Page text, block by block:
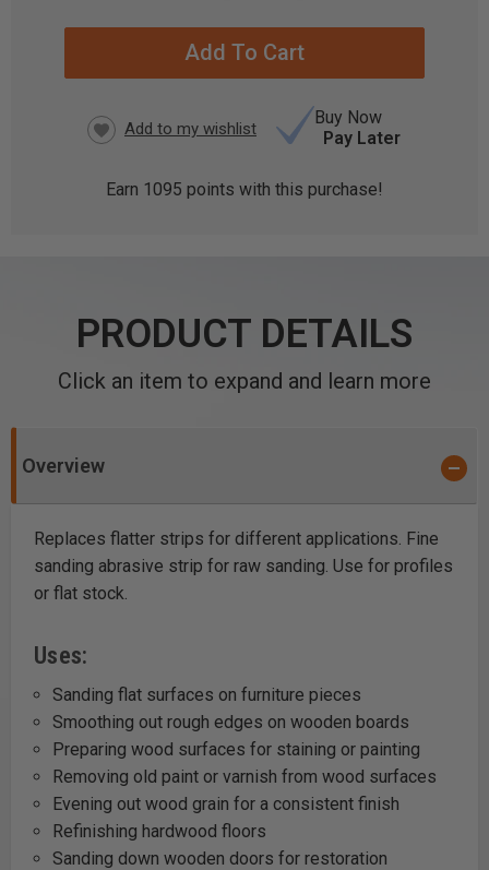
Buy Now
Pay Later
Earn 1095 points with this purchase!
PRODUCT DETAILS
Click an item to expand and learn more
Overview
Replaces flatter strips for different applications. Fine
sanding abrasive strip for raw sanding. Use for profiles
or flat stock.
Uses:
Sanding flat surfaces on furniture pieces
Smoothing out rough edges on wooden boards
Preparing wood surfaces for staining or painting
Removing old paint or varnish from wood surfaces
Evening out wood grain for a consistent finish
Refinishing hardwood floors
Sanding down wooden doors for restoration